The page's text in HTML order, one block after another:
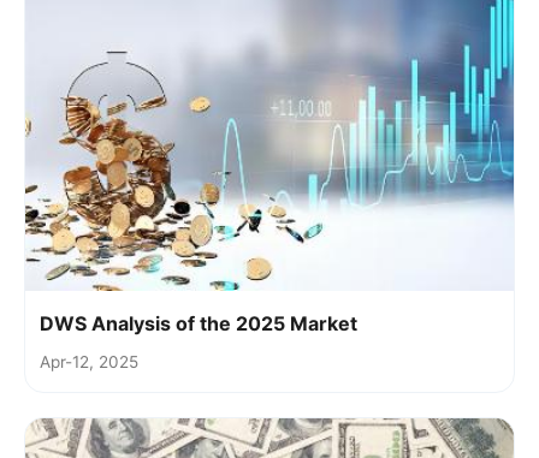
DWS Analysis of the 2025 Market
Apr-12, 2025